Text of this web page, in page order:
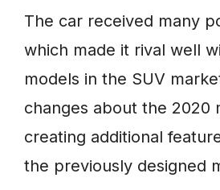
The car received many
which made it rival well
models in the SUV
changes about the 2020
creating additional
the previously designed